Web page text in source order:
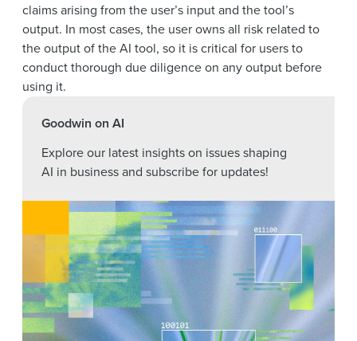
Goodwin on AI
Explore our latest insights on issues shaping
AI in business and subscribe for updates!
claims arising from the user’s input and the tool’s
output. In most cases, the user owns all risk related to
the output of the AI tool, so it is critical for users to
conduct thorough due diligence on any output before
using it.